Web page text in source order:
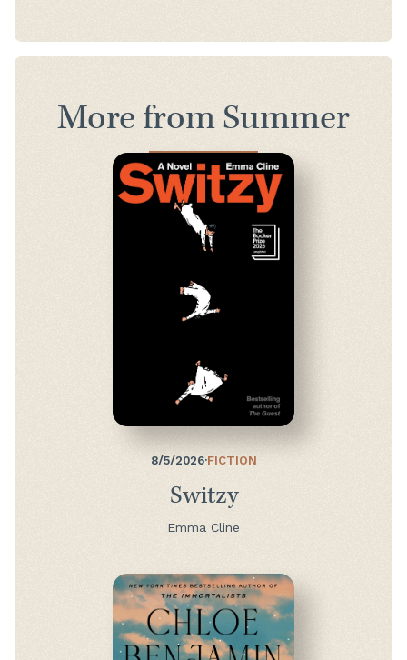
More from Summer
8/5/2026·FICTION
Switzy
Emma Cline